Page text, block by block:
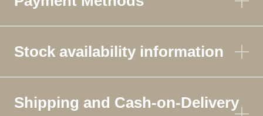
Stock availability information
Shipping and Cash-on-Delivery